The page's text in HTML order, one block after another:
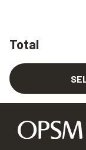
Total